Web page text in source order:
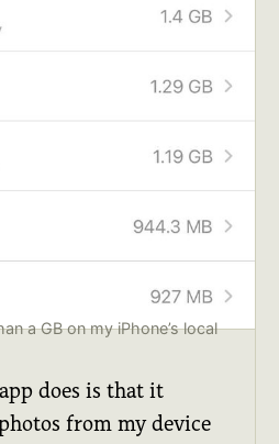
a GB on my iPhone’s local
does is that it
from my device